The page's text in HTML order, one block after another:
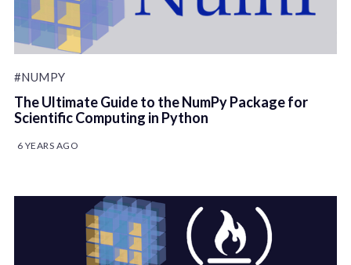
#NUMPY
The Ultimate Guide to the NumPy Package for
Scientific Computing in Python
6 YEARS AGO